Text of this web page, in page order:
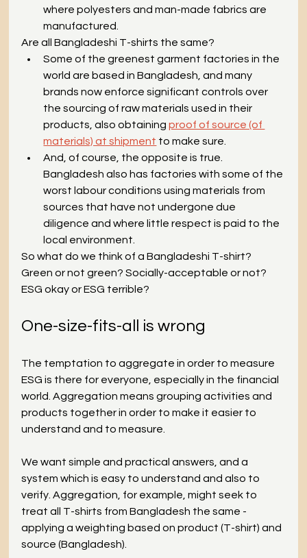
where polyesters and man-made fabrics are
manufactured.
Are all Bangladeshi T-shirts the same?
Some of the greenest garment factories in the
world are based in Bangladesh, and many
brands now enforce significant controls over
the sourcing of raw materials used in their
products, also obtaining proof of source (of
materials) at shipment to make sure.
And, of course, the opposite is true.
Bangladesh also has factories with some of the
worst labour conditions using materials from
sources that have not undergone due
diligence and where little respect is paid to the
local environment.
So what do we think of a Bangladeshi T-shirt?
Green or not green? Socially-acceptable or not?
ESG okay or ESG terrible?
One-size-fits-all is wrong
The temptation to aggregate in order to measure
ESG is there for everyone, especially in the financial
world. Aggregation means grouping activities and
products together in order to make it easier to
understand and to measure.
We want simple and practical answers, and a
system which is easy to understand and also to
verify. Aggregation, for example, might seek to
treat all T-shirts from Bangladesh the same -
applying a weighting based on product (T-shirt) and
source (Bangladesh).